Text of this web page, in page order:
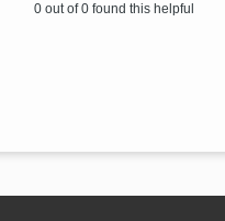
0 out of 0 found this helpful